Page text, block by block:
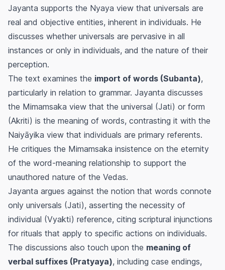
Jayanta supports the Nyaya view that universals are
real and objective entities, inherent in individuals. He
discusses whether universals are pervasive in all
instances or only in individuals, and the nature of their
perception.
The text examines the import of words (Subanta),
particularly in relation to grammar. Jayanta discusses
the Mimamsaka view that the universal (Jati) or form
(Akriti) is the meaning of words, contrasting it with the
Naiyāyika view that individuals are primary referents.
He critiques the Mimamsaka insistence on the eternity
of the word-meaning relationship to support the
unauthored nature of the Vedas.
Jayanta argues against the notion that words connote
only universals (Jati), asserting the necessity of
individual (Vyakti) reference, citing scriptural injunctions
for rituals that apply to specific actions on individuals.
The discussions also touch upon the meaning of
verbal suffixes (Pratyaya), including case endings,